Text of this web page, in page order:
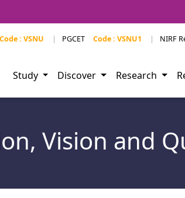
Code : VSNU | PGCET Code : VSNU1 | NIRF
Study Discover Research
Vision and